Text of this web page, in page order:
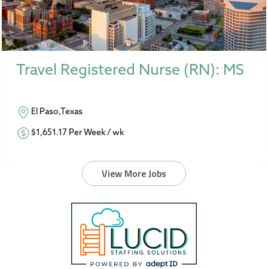
Travel Registered Nurse (RN): MS
El Paso,Texas
$1,651.17 Per Week / wk
View More Jobs